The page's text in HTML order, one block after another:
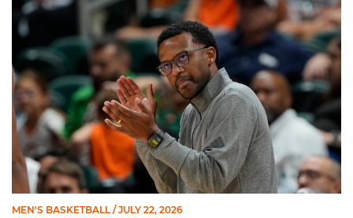
MEN'S BASKETBALL / JULY 22, 2026